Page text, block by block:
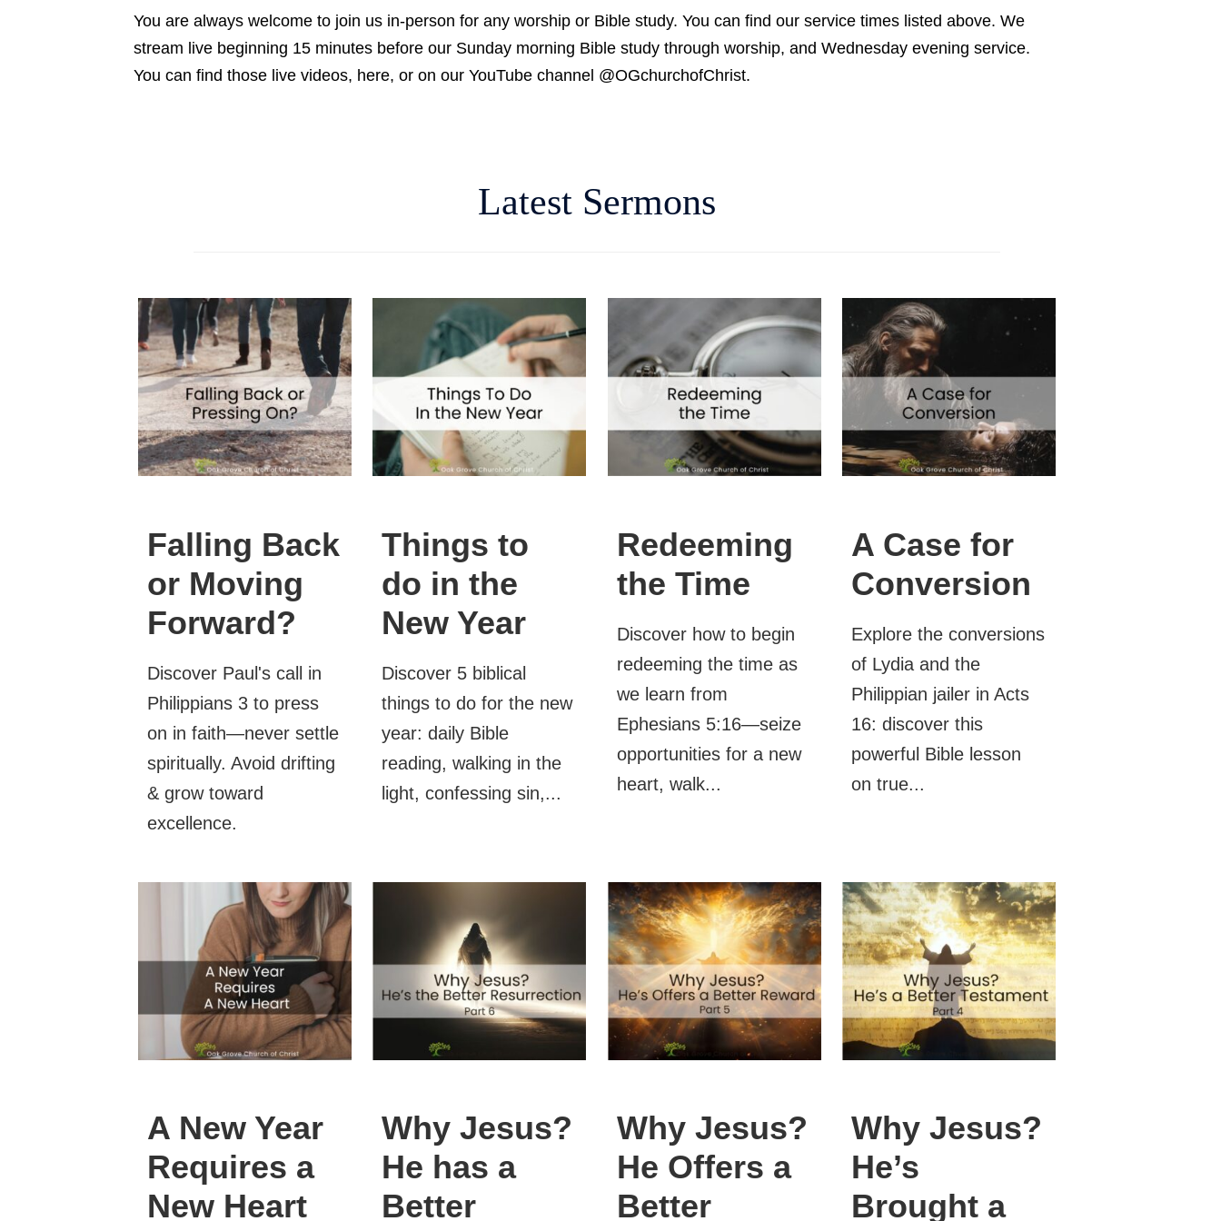
You are always welcome to join us in-person for any worship or Bible study. You can find our service times listed above. We
stream live beginning 15 minutes before our Sunday morning Bible study through worship, and Wednesday evening service.
You can find those live videos, here, or on our YouTube channel @OGchurchofChrist.
Latest Sermons
Falling Back
or Moving
Forward?
Discover Paul's call in
Philippians 3 to press
on in faith—never settle
spiritually. Avoid drifting
& grow toward
excellence.
Things to
do in the
New Year
Discover 5 biblical
things to do for the new
year: daily Bible
reading, walking in the
light, confessing sin,...
Redeeming
the Time
Discover how to begin
redeeming the time as
we learn from
Ephesians 5:16—seize
opportunities for a new
heart, walk...
A Case for
Conversion
Explore the conversions
of Lydia and the
Philippian jailer in Acts
16: discover this
powerful Bible lesson
on true...
A New Year
Requires a
New Heart
Why Jesus?
He has a
Better
Why Jesus?
He Offers a
Better
Why Jesus?
He’s
Brought a